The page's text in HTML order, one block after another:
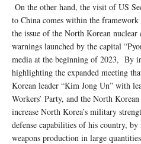
On the other hand, the visit of US
to China comes within the
the issue of the North Korean
warnings launched by the capital
media at the beginning of 2023, By
highlighting the expanded meeting
Korean leader “Kim Jong Un” with
Workers’ Party, and the North
increase North Korea’s military
defense capabilities of his country,
weapons production in large